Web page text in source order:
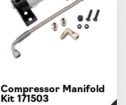
Compressor Manifold
Kit 171503